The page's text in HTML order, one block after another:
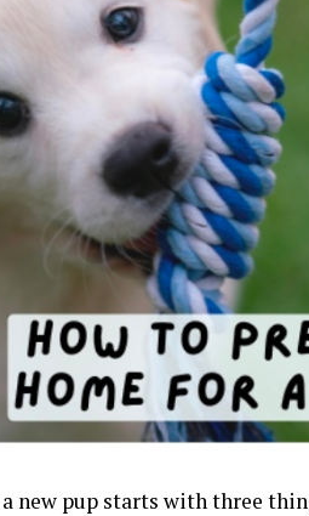
new pup starts with three